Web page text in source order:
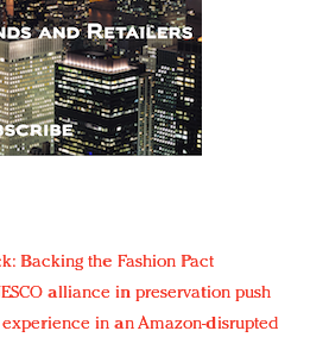
Backing the Fashion Pact
alliance in preservation push
in an Amazon-disrupted